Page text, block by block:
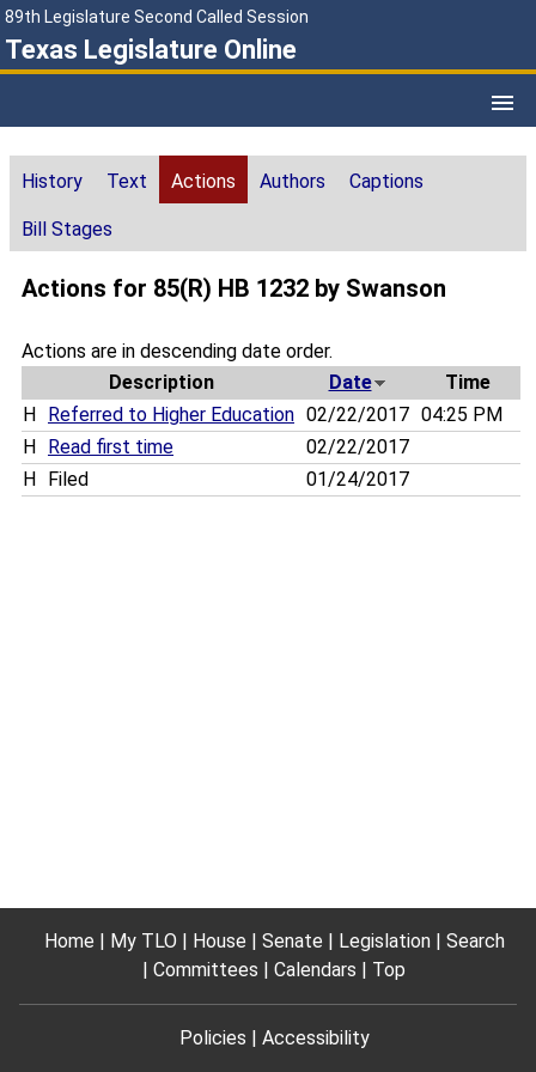
89th Legislature Second Called Session
Texas Legislature Online
History Text Actions Authors Captions
Bill Stages
Actions for 85(R) HB 1232 by Swanson
Actions are in descending date order.
Description
Date
Time
H
Referred to Higher Education 02/22/2017 04:25 PM
H
Read first time
02/22/2017
H
Filed 01/24/2017
Home My TLO House Senate Legislation
Search
Committees
Calendars Top
Policies Accessibility